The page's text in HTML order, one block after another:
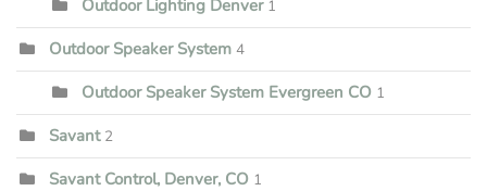
Outdoor Lighting Denver 1
Outdoor Speaker System 4
Outdoor Speaker System Evergreen CO 1
Savant 2
Savant Control, Denver, CO 1